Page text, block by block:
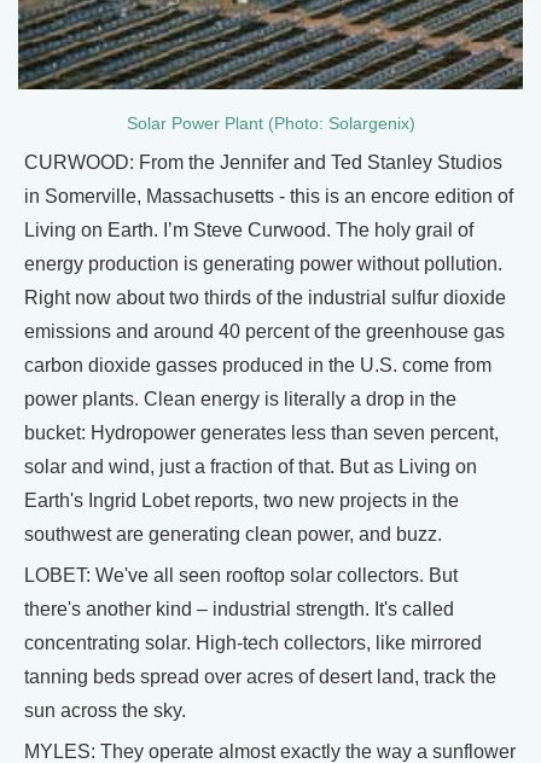
Solar Power Plant (Photo: Solargenix)
CURWOOD: From the Jennifer and Ted Stanley Studios
in Somerville, Massachusetts - this is an encore edition of
Living on Earth. I’m Steve Curwood. The holy grail of
energy production is generating power without pollution.
Right now about two thirds of the industrial sulfur dioxide
emissions and around 40 percent of the greenhouse gas
carbon dioxide gasses produced in the U.S. come from
power plants. Clean energy is literally a drop in the
bucket: Hydropower generates less than seven percent,
solar and wind, just a fraction of that. But as Living on
Earth's Ingrid Lobet reports, two new projects in the
southwest are generating clean power, and buzz.
LOBET: We've all seen rooftop solar collectors. But
there's another kind – industrial strength. It's called
concentrating solar. High-tech collectors, like mirrored
tanning beds spread over acres of desert land, track the
sun across the sky.
MYLES: They operate almost exactly the way a sunflower